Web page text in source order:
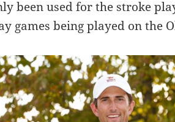
been used for the stroke
games being played on the